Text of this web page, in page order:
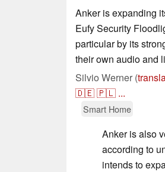
Anker is expanding
Eufy Security
particular by its
their own audio and
Silvio Werner (
🇩🇪🇵🇱 ...
Smart Home
Anker is also
according to
intends to